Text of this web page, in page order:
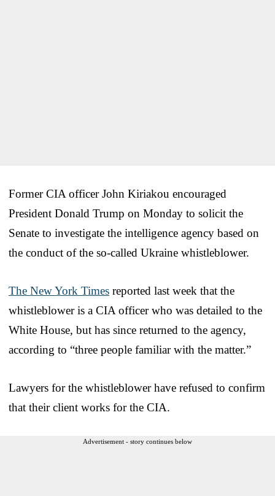
Former CIA officer John Kiriakou encouraged
President Donald Trump on Monday to solicit the
Senate to investigate the intelligence agency based on
the conduct of the so-called Ukraine whistleblower.
The New York Times reported last week that the
whistleblower is a CIA officer who was detailed to the
White House, but has since returned to the agency,
according to “three people familiar with the matter.”
Lawyers for the whistleblower have refused to confirm
that their client works for the CIA.
Advertisement - story continues below